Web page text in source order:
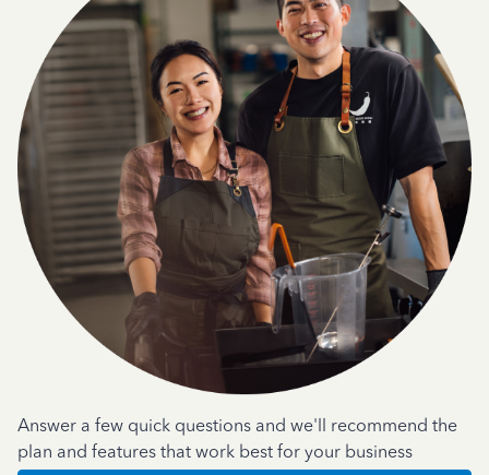
Answer a few quick questions and we'll recommend the
plan and features that work best for your business